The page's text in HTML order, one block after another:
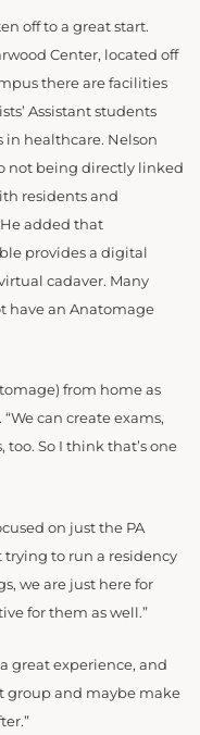
off to a great start.
Center, located off
there are facilities
Assistant students
in healthcare. Nelson
not being directly linked
residents and
added that
provides a digital
cadaver. Many
have an Anatomage
from home as
can create exams,
So I think that’s one
on just the PA
trying to run a residency
we are just here for
for them as well.”
great experience, and
group and maybe make